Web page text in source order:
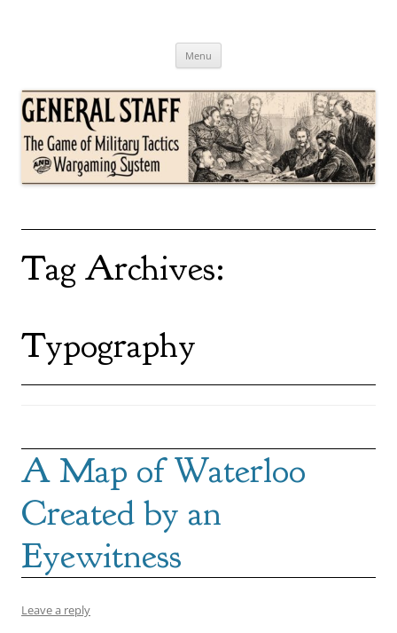
General Staff
Menu
Tag Archives:
Typography
A Map of Waterloo
Created by an
Eyewitness
Leave a reply